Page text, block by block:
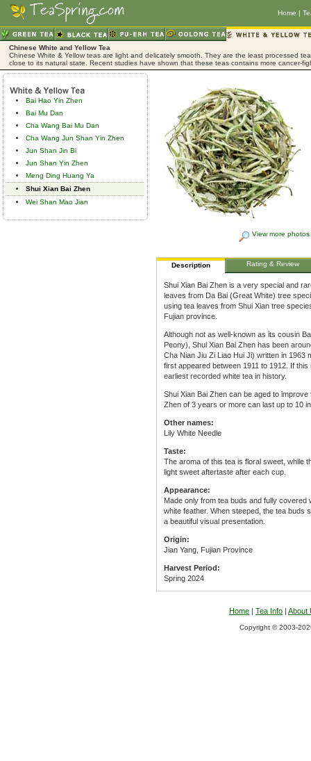
Home |
Chinese White and Yellow Tea
Chinese White & Yellow teas are light and delicately smooth. They are the least processed
close to its natural state. Recent studies have shown that these teas contains more cancer-
Bai Hao Yin Zhen
Bai Mu Dan
Cha Wang Bai Mu Dan
Cha Wang Jun Shan Yin Zhen
Jun Shan Jin Bi
Jun Shan Yin Zhen
Meng Ding Huang Ya
Shui Xian Bai Zhen
Wei Shan Mao Jian
View more photos
Description Rating & Review
Shui Xian Bai Zhen is a very special and
leaves from Da Bai (Great White) tree
using tea leaves from Shui Xian tree
Fujian province.
Although not as well-known as its cousin
Peony), Shui Xian Bai Zhen has been
Cha Nian Jiu Zi Liao Hui Ji) written in 1963
first appeared between 1911 to 1912. If
earliest recorded white tea in history.
Shui Xian Bai Zhen can be aged to
Zhen of 3 years or more can last up to 10
Other names:
Lily White Needle
Taste:
The aroma of this tea is floral sweet, while
light sweet aftertaste after each cup.
Appearance:
Made only from tea buds and fully
white feather. When steeped, the tea buds
a beautiful visual presentation.
Origin:
Jian Yang, Fujian Province
Harvest Period:
Spring 2024
Home | Tea Info | About
Copyright © 2003-